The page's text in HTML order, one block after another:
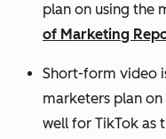
plan on using the
of Marketing
Short-form video
marketers plan
well for TikTok as